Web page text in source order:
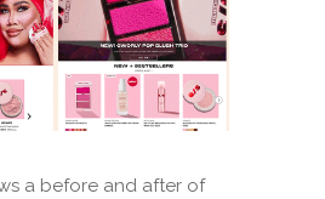
a before and after of